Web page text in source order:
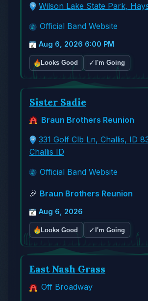
Wilson Lake State Park,
Official Band Website
Aug 6, 2026 6:00 PM
Looks Good ✓ I'm Going
Sister Sadie
Braun Brothers Reunion
331 Golf Clb Ln, Challis, ID
Challis ID
Official Band Website
🎉 Braun Brothers Reunion
Aug 6, 2026
Looks Good ✓ I'm Going
East Nash Grass
Off Broadway